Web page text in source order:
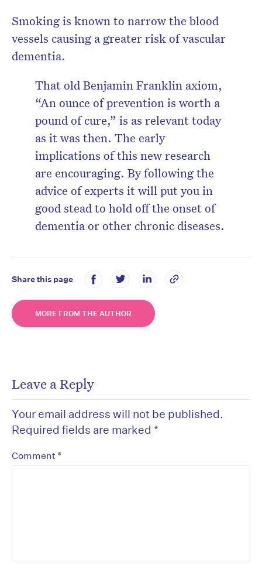
Smoking is known to narrow the blood
vessels causing a greater risk of vascular
dementia.
That old Benjamin Franklin axiom,
“An ounce of prevention is worth a
pound of cure,” is as relevant today
as it was then. The early
implications of this new research
are encouraging. By following the
advice of experts it will put you in
good stead to hold off the onset of
dementia or other chronic diseases.
Share this page
MORE FROM THE AUTHOR
Leave a Reply
Your email address will not be published.
Required fields are marked *
Comment *